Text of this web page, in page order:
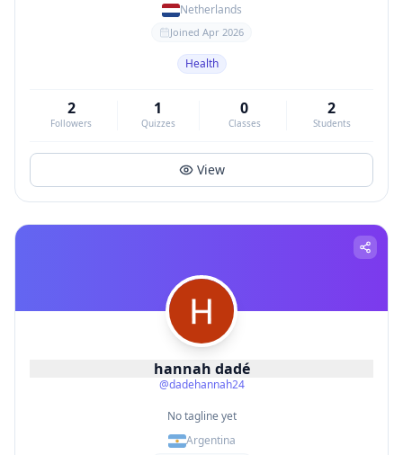
Netherlands
Joined Apr 2026
Health
2
Followers
1
Quizzes
0
Classes
2
Students
View
hannah dadé
@dadehannah24
No tagline yet
Argentina